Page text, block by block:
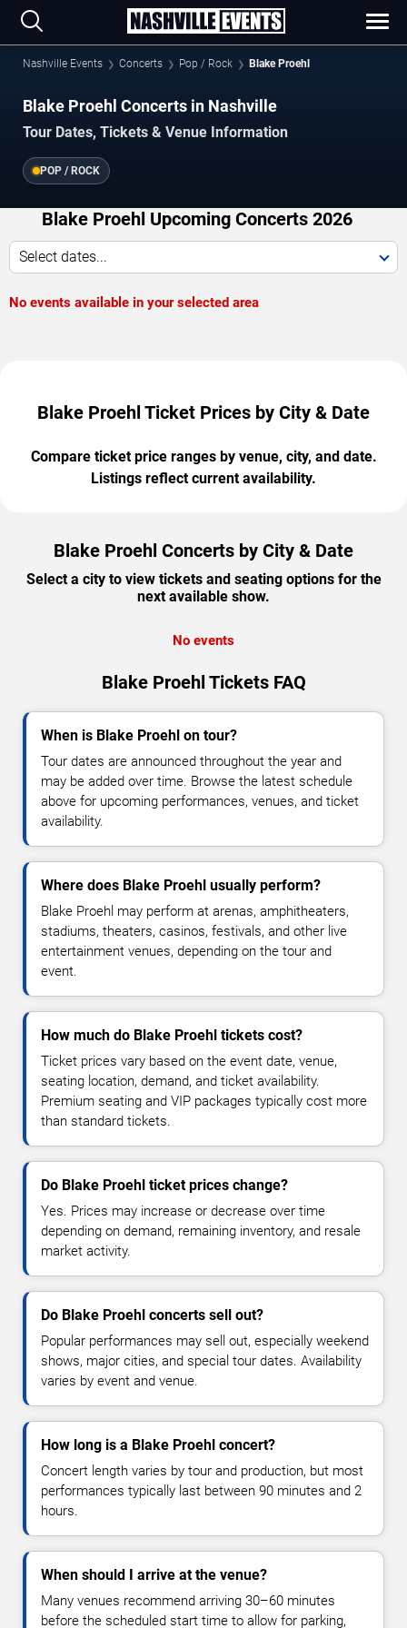
Nashville Events Concerts Pop / Rock Blake Proehl
Blake Proehl Concerts in Nashville
Tour Dates, Tickets & Venue Information
POP / ROCK
Blake Proehl Upcoming Concerts 2026
Select dates...
No events available in your selected area
Blake Proehl Ticket Prices by City & Date
Compare ticket price ranges by venue, city, and date.
Listings reflect current availability.
Blake Proehl Concerts by City & Date
Select a city to view tickets and seating options for the
next available show.
No events
Blake Proehl Tickets FAQ
When is Blake Proehl on tour?
Tour dates are announced throughout the year and
may be added over time. Browse the latest schedule
above for upcoming performances, venues, and ticket
availability.
Where does Blake Proehl usually perform?
Blake Proehl may perform at arenas, amphitheaters,
stadiums, theaters, casinos, festivals, and other live
entertainment venues, depending on the tour and
event.
How much do Blake Proehl tickets cost?
Ticket prices vary based on the event date, venue,
seating location, demand, and ticket availability.
Premium seating and VIP packages typically cost more
than standard tickets.
Do Blake Proehl ticket prices change?
Yes. Prices may increase or decrease over time
depending on demand, remaining inventory, and resale
market activity.
Do Blake Proehl concerts sell out?
Popular performances may sell out, especially weekend
shows, major cities, and special tour dates. Availability
varies by event and venue.
How long is a Blake Proehl concert?
Concert length varies by tour and production, but most
performances typically last between 90 minutes and 2
hours.
When should I arrive at the venue?
Many venues recommend arriving 30–60 minutes
before the scheduled start time to allow for parking,